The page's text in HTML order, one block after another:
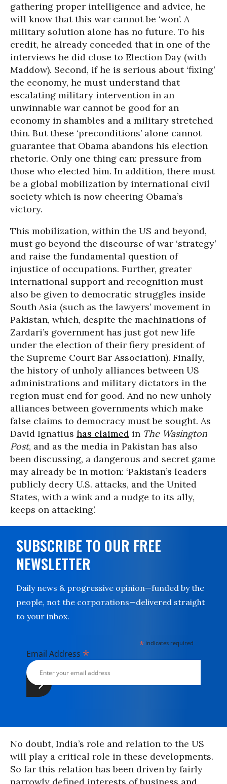
gathering proper intelligence and advice, he
will know that this war cannot be ‘won’. A
military solution alone has no future. To his
credit, he already conceded that in one of the
interviews he did close to Election Day (with
Maddow). Second, if he is serious about ‘fixing’
the economy, he must understand that
escalating military intervention in an
unwinnable war cannot be good for an
economy in shambles and a military stretched
thin. But these ‘preconditions’ alone cannot
guarantee that Obama abandons his election
rhetoric. Only one thing can: pressure from
those who elected him. In addition, there must
be a global mobilization by international civil
society which is now cheering Obama’s
victory.
This mobilization, within the US and beyond,
must go beyond the discourse of war ‘strategy’
and raise the fundamental question of
injustice of occupations. Further, greater
international support and recognition must
also be given to democratic struggles inside
South Asia (such as the lawyers’ movement in
Pakistan, which, despite the machinations of
Zardari’s government has just got new life
under the election of their fiery president of
the Supreme Court Bar Association). Finally,
the history of unholy alliances between US
administrations and military dictators in the
region must end for good. And no new unholy
alliances between governments which make
false claims to democracy must be sought. As
David Ignatius has claimed in The Wasington
Post, and as the media in Pakistan has also
been discussing, a dangerous and secret game
may already be in motion: ‘Pakistan’s leaders
publicly decry U.S. attacks, and the United
States, with a wink and a nudge to its ally,
keeps on attacking’.
SUBSCRIBE TO OUR FREE
NEWSLETTER
Daily news & progressive opinion—funded by the
people, not the corporations—delivered straight
to your inbox.
* indicates required
Email Address *
No doubt, India’s role and relation to the US
will play a critical role in these developments.
So far this relation has been driven by fairly